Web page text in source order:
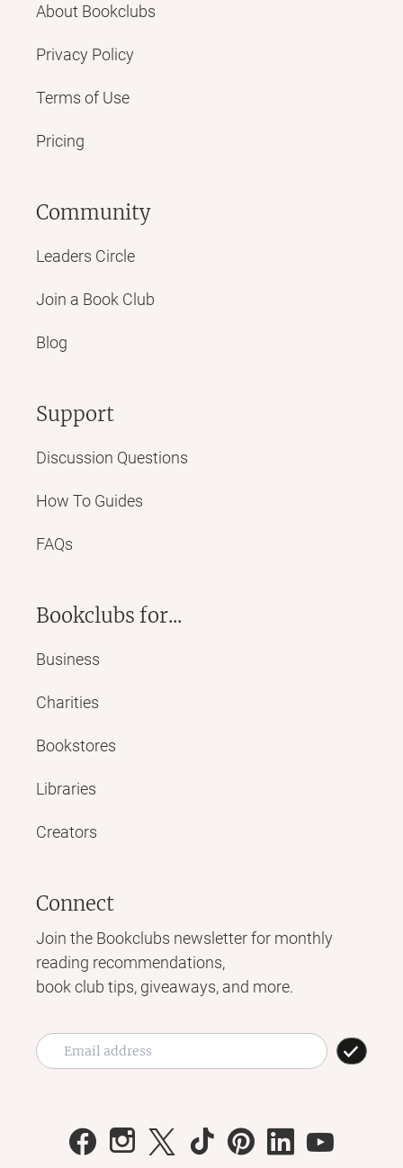
About Bookclubs
Privacy Policy
Terms of Use
Pricing
Community
Leaders Circle
Join a Book Club
Blog
Support
Discussion Questions
How To Guides
FAQs
Bookclubs for...
Business
Charities
Bookstores
Libraries
Creators
Connect
Join the Bookclubs newsletter for monthly
reading recommendations,
book club tips, giveaways, and more.